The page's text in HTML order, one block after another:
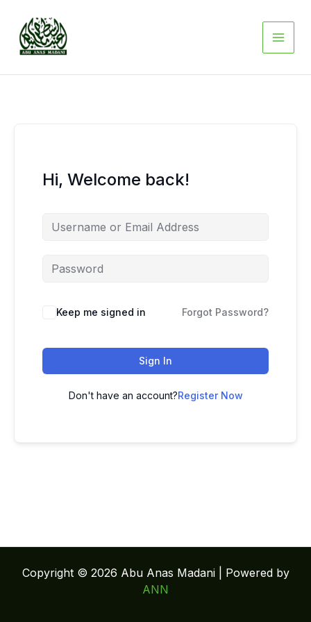
content
Hi, Welcome back!
Keep me signed in Forgot Password?
Sign In
Don't have an account?Register Now
Copyright © 2026 Abu Anas Madani | Powered by
ANN